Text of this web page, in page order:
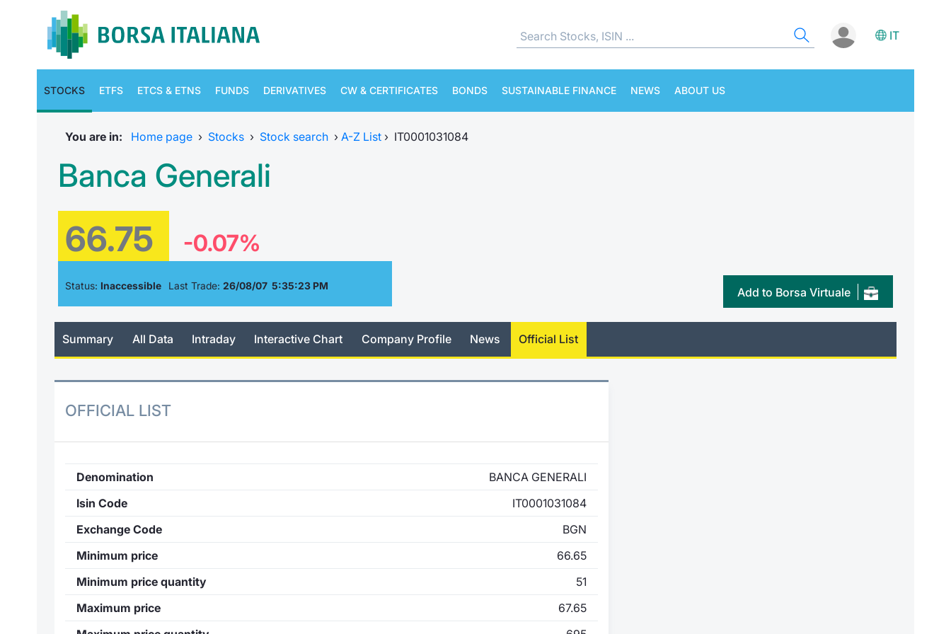
IT
STOCKS ETFS ETCS & ETNS FUNDS DERIVATIVES CW & CERTIFICATES BONDS SUSTAINABLE FINANCE NEWS ABOUT US
You are in: Home page › Stocks › Stock search › A-Z List › IT0001031084
Banca Generali
66.75 -0.07%
Status: Inaccessible Last Trade: 26/08/07 5:35:23 PM Add to Borsa Virtuale
Summary All Data Intraday Interactive Chart Company Profile News Official List
OFFICIAL LIST
Denomination
BANCA GENERALI
Isin Code
IT0001031084
Exchange Code
BGN
Minimum price
66.65
Minimum price quantity
51
Maximum price
67.65